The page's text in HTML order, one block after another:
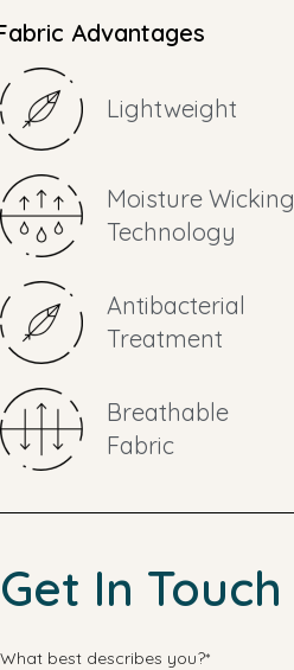
Advantages
Lightweight
Moisture Wicking
Technology
Antibacterial
Treatment
Breathable
Fabric
Get In Touch
What best describes you?*